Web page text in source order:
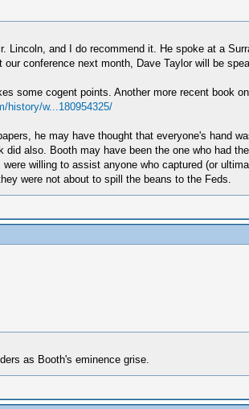
Lincoln, and I do recommend it. He spoke at a
conference next month, Dave Taylor will be
some cogent points. Another more recent book
history/w...180954325/
he may have thought that everyone's hand
also. Booth may have been the one who had
willing to assist anyone who captured (or
were not about to spill the beans to the Feds.
as Booth's eminence grise.